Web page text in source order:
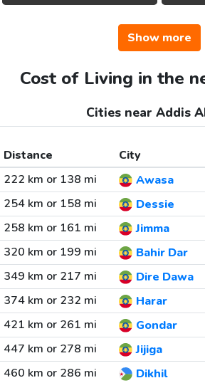
Show more
Cost of Living in the
Cities near Addis
Distance City
222 km or 138 mi
Awasa
254 km or 158 mi
Dessie
258 km or 161 mi
Jimma
320 km or 199 mi
Bahir Dar
349 km or 217 mi
Dire Dawa
374 km or 232 mi
Harar
421 km or 261 mi
Gondar
447 km or 278 mi
Jijiga
460 km or 286 mi
Dikhil